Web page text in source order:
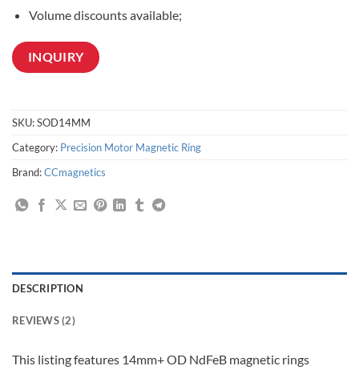
Volume discounts available;
INQUIRY
SKU:SOD14MM
Category: Precision Motor Magnetic Ring
Brand:CCmagnetics
DESCRIPTION
REVIEWS (2)
This listing features 14mm+ OD NdFeB magnetic rings